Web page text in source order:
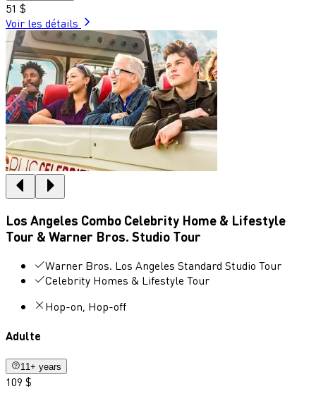
51 $
Voir les détails
Los Angeles Combo Celebrity Home & Lifestyle
Tour & Warner Bros. Studio Tour
Warner Bros. Los Angeles Standard Studio Tour
Celebrity Homes & Lifestyle Tour
Hop-on, Hop-off
Adulte
11+ years
109 $